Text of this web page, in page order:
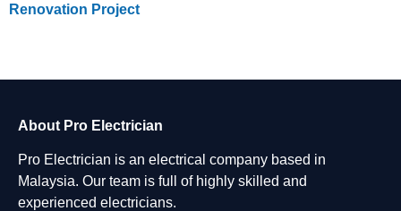
Renovation Project
About Pro Electrician
Pro Electrician is an electrical company based in
Malaysia. Our team is full of highly skilled and
experienced electricians.